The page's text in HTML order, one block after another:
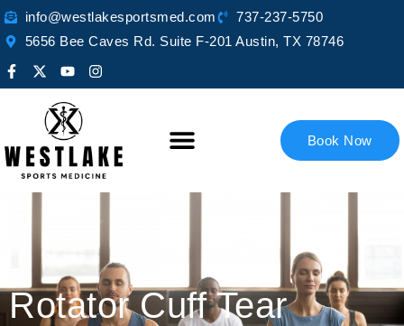
info@westlakesportsmed.com
737-237-5750
5656 Bee Caves Rd. Suite F-201 Austin, TX 78746
Book Now
Rotator Cuff Tear